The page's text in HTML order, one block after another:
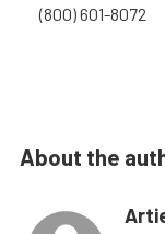
(800) 601-8072
About the